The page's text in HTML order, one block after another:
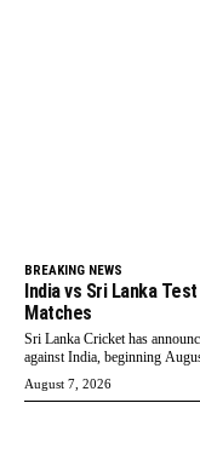
BREAKING NEWS
India vs Sri Lanka
Matches
Sri Lanka Cricket has
against India, beginning
August 7, 2026